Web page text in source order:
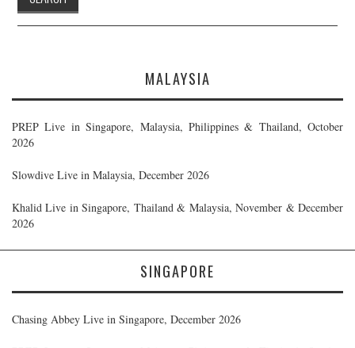
MALAYSIA
PREP Live in Singapore, Malaysia, Philippines & Thailand, October
2026
Slowdive Live in Malaysia, December 2026
Khalid Live in Singapore, Thailand & Malaysia, November & December
2026
SINGAPORE
Chasing Abbey Live in Singapore, December 2026